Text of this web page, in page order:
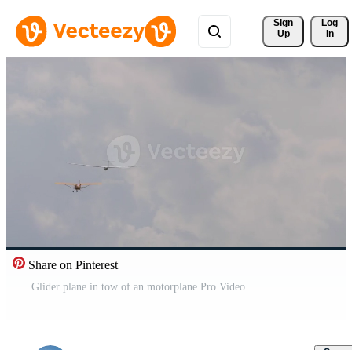
Sign
Up
Log
In
Share on Pinterest
Glider plane in tow of an motorplane Pro Video